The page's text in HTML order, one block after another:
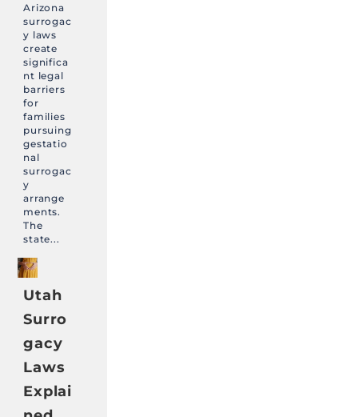
Arizona
surrogac
y laws
create
significa
nt legal
barriers
for
families
pursuing
gestatio
nal
surrogac
y
arrange
ments.
The
state...
Utah
Surro
gacy
Laws
Explai